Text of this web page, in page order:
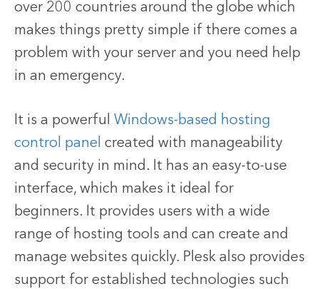
over 200 countries around the globe which
makes things pretty simple if there comes a
problem with your server and you need help
in an emergency.
It is a powerful Windows-based hosting
control panel created with manageability
and security in mind. It has an easy-to-use
interface, which makes it ideal for
beginners. It provides users with a wide
range of hosting tools and can create and
manage websites quickly. Plesk also provides
support for established technologies such